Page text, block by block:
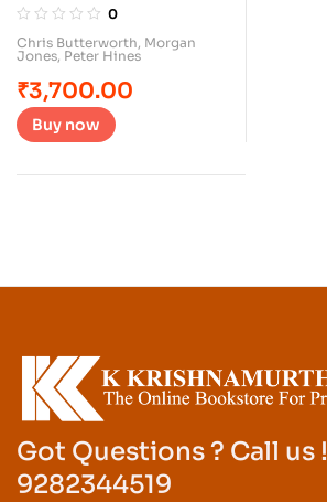
0
Chris Butterworth, Morgan
Jones, Peter Hines
₹3,700.00
Buy now
Got Questions ? Call us !
9282344519